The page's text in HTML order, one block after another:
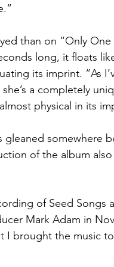
than on “Only
long, it floats
its imprint. “As
a completely
physical in its
gleaned somewhere
of the album
of Seed Songs
Mark Adam in
brought the music